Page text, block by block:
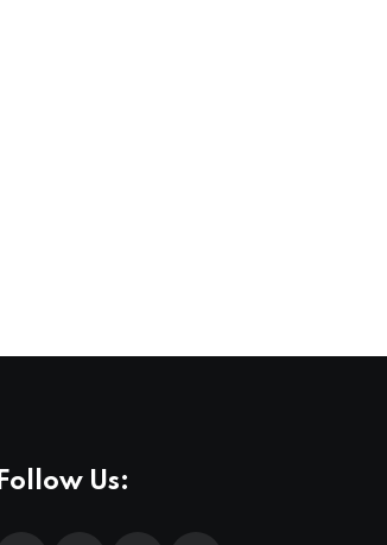
Follow Us: